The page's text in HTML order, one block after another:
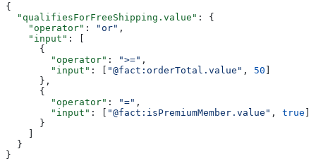
{
  "qualifiesForFreeShipping.value"
: {
    "operator"
: "or" ,
    "input"
: [
      {
        "operator"
: ">=" ,
        "input"
: [ "@fact:orderTotal.value" , 50 ]
      },
      {
        "operator"
: "=" ,
        "input"
: [ "@fact:isPremiumMember.value" , true ]
      }
    ]
  }
}